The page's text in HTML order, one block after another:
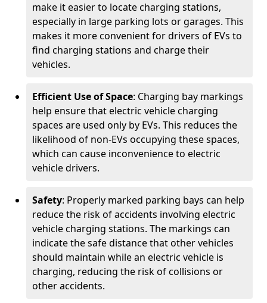
make it easier to locate charging stations,
especially in large parking lots or garages. This
makes it more convenient for drivers of EVs to
find charging stations and charge their
vehicles.
Efficient Use of Space: Charging bay markings
help ensure that electric vehicle charging
spaces are used only by EVs. This reduces the
likelihood of non-EVs occupying these spaces,
which can cause inconvenience to electric
vehicle drivers.
Safety: Properly marked parking bays can help
reduce the risk of accidents involving electric
vehicle charging stations. The markings can
indicate the safe distance that other vehicles
should maintain while an electric vehicle is
charging, reducing the risk of collisions or
other accidents.